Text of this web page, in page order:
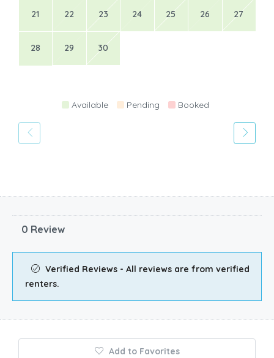
21 22 23 24 25 26 27
28 29 30
Available Pending Booked
0 Review
Verified Reviews - All reviews are from verified
renters.
Add to Favorites